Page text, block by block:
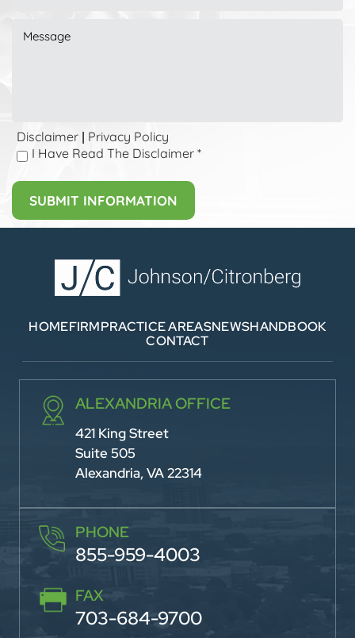
Disclaimer
Privacy Policy
I Have Read The Disclaimer *
HOMEFIRMPRACTICE AREASNEWSHANDBOOK
CONTACT
ALEXANDRIA OFFICE
421 King Street
Suite 505
Alexandria, VA 22314
PHONE
855-959-4003
FAX
703-684-9700